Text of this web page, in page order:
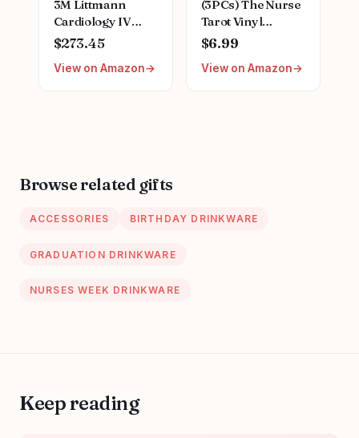
3M Littmann
Cardiology IV
Diagnostic
Stethoscope,
6200, More Than
$273.45
View on Amazon
(3PCs) The Nurse
Tarot Vinyl
Sticker, The Nurse
Tarot Card
Holographic
Helmet 3"
$6.99
View on Amazon
Browse related gifts
ACCESSORIES BIRTHDAY DRINKWARE
GRADUATION DRINKWARE
NURSES WEEK DRINKWARE
Keep reading